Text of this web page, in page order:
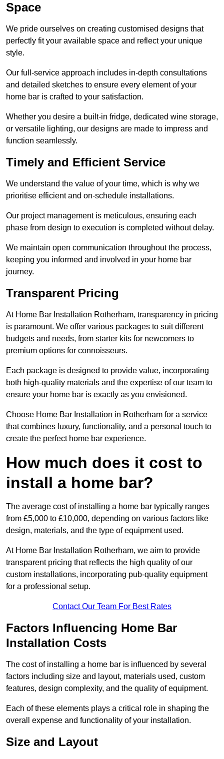
Space
We pride ourselves on creating customised designs that
perfectly fit your available space and reflect your unique
style.
Our full-service approach includes in-depth consultations
and detailed sketches to ensure every element of your
home bar is crafted to your satisfaction.
Whether you desire a built-in fridge, dedicated wine storage,
or versatile lighting, our designs are made to impress and
function seamlessly.
Timely and Efficient Service
We understand the value of your time, which is why we
prioritise efficient and on-schedule installations.
Our project management is meticulous, ensuring each
phase from design to execution is completed without delay.
We maintain open communication throughout the process,
keeping you informed and involved in your home bar
journey.
Transparent Pricing
At Home Bar Installation Rotherham, transparency in pricing
is paramount. We offer various packages to suit different
budgets and needs, from starter kits for newcomers to
premium options for connoisseurs.
Each package is designed to provide value, incorporating
both high-quality materials and the expertise of our team to
ensure your home bar is exactly as you envisioned.
Choose Home Bar Installation in Rotherham for a service
that combines luxury, functionality, and a personal touch to
create the perfect home bar experience.
How much does it cost to
install a home bar?
The average cost of installing a home bar typically ranges
from £5,000 to £10,000, depending on various factors like
design, materials, and the type of equipment used.
At Home Bar Installation Rotherham, we aim to provide
transparent pricing that reflects the high quality of our
custom installations, incorporating pub-quality equipment
for a professional setup.
Contact Our Team For Best Rates
Factors Influencing Home Bar
Installation Costs
The cost of installing a home bar is influenced by several
factors including size and layout, materials used, custom
features, design complexity, and the quality of equipment.
Each of these elements plays a critical role in shaping the
overall expense and functionality of your installation.
Size and Layout